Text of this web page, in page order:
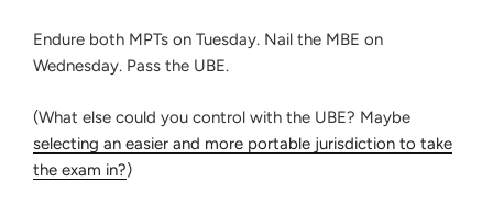
Endure both MPTs on Tuesday. Nail the MBE on
Wednesday. Pass the UBE.
(What else could you control with the UBE? Maybe
selecting an easier and more portable jurisdiction to take
the exam in?)